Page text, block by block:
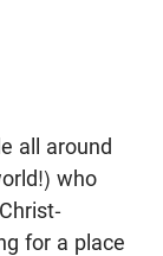
all around
who
for a place